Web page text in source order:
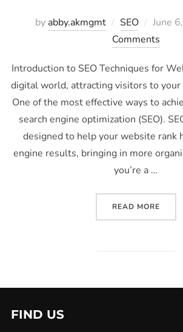
by abby.akmgmt SEO June
Comments
Introduction to SEO Techniques for
digital world, attracting visitors to your
One of the most effective ways to
search engine optimization (SEO).
designed to help your website rank
engine results, bringing in more
you’re a …
READ MORE
FIND US